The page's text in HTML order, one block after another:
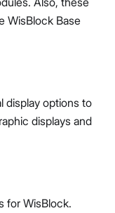
WisBlock Base
display options to
displays and
for WisBlock.